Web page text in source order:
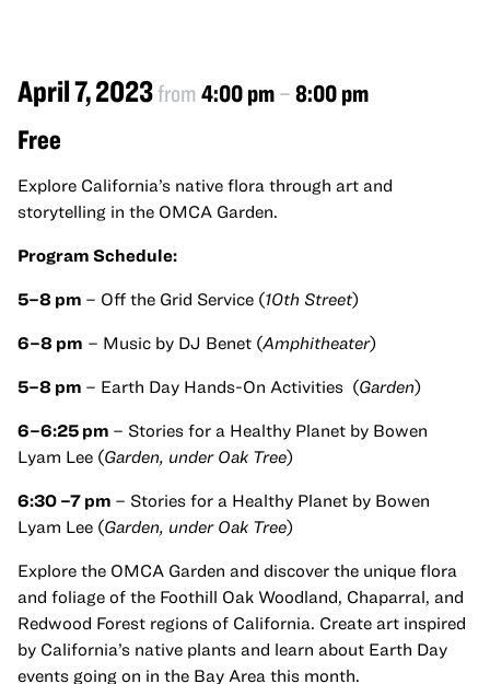
April 7, 2023from 4:00 pm–8:00 pm
Free
Explore California’s native flora through art and
storytelling in the OMCA Garden.
Program Schedule:
5–8 pm – Off the Grid Service (10th Street)
6–8 pm – Music by DJ Benet (Amphitheater)
5–8 pm – Earth Day Hands-On Activities (Garden)
6–6:25 pm – Stories for a Healthy Planet by Bowen
Lyam Lee (Garden, under Oak Tree)
6:30 –7 pm – Stories for a Healthy Planet by Bowen
Lyam Lee (Garden, under Oak Tree)
Explore the OMCA Garden and discover the unique flora
and foliage of the Foothill Oak Woodland, Chaparral, and
Redwood Forest regions of California. Create art inspired
by California’s native plants and learn about Earth Day
events going on in the Bay Area this month.